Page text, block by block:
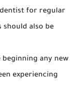
for regular
should also be
any new
experiencing